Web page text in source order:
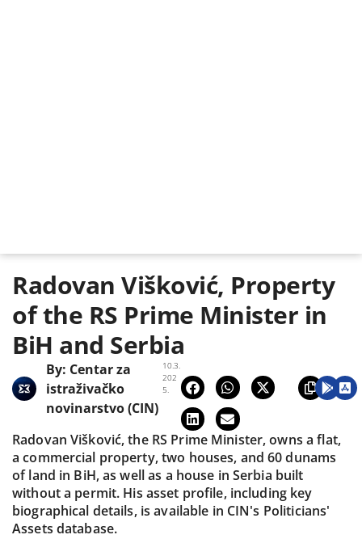
Radovan Višković, Property
of the RS Prime Minister in
BiH and Serbia
10.3.
202
5.
By: Centar za
istraživačko
novinarstvo (CIN)
Radovan Višković, the RS Prime Minister, owns a flat,
a commercial property, two houses, and 60 dunams
of land in BiH, as well as a house in Serbia built
without a permit. His asset profile, including key
biographical details, is available in CIN's Politicians'
Assets database.